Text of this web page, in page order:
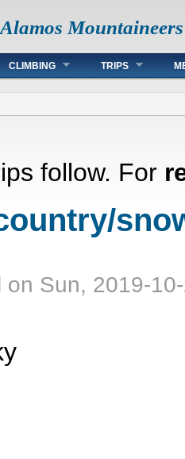
Mountaineers
CLIMBING TRIPS
follow. For
on Sun, 2019-